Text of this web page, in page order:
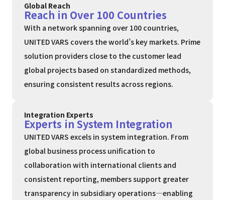
Global Reach
Reach in Over 100 Countries
With a network spanning over 100 countries,
UNITED VARS covers the world’s key markets. Prime
solution providers close to the customer lead
global projects based on standardized methods,
ensuring consistent results across regions.
Integration Experts
Experts in System Integration
UNITED VARS excels in system integration. From
global business process unification to
collaboration with international clients and
consistent reporting, members support greater
transparency in subsidiary operations—enabling